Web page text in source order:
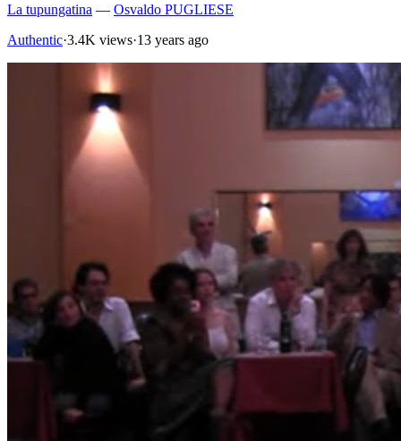
La tupungatina — Osvaldo PUGLIESE
Authentic·3.4K views·13 years ago